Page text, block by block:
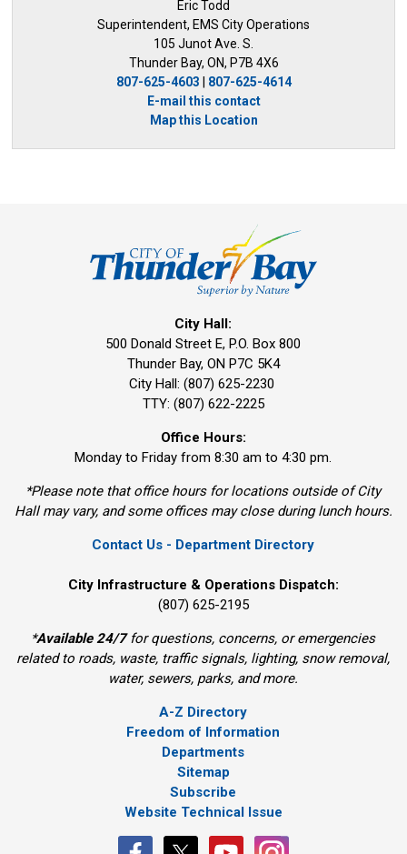
Eric Todd
Superintendent, EMS City Operations
105 Junot Ave. S.
Thunder Bay, ON, P7B 4X6
807-625-4603
807-625-4614
E-mail this contact
Map this Location
City Hall:
500 Donald Street E, P.O. Box 800
Thunder Bay, ON P7C 5K4
City Hall: (807) 625-2230
TTY: (807) 622-2225
Office Hours:
Monday to Friday from 8:30 am to 4:30 pm.
*Please note that office hours for locations outside of City
Hall may vary, and some offices may close during lunch hours.
Contact Us - Department Directory
City Infrastructure & Operations Dispatch:
(807) 625-2195
*Available 24/7for questions, concerns, or emergencies
related to roads, waste, traffic signals, lighting, snow removal,
water, sewers, parks, and more.
A-Z Directory
Freedom of Information
Departments
Sitemap
Subscribe
Website Technical Issue